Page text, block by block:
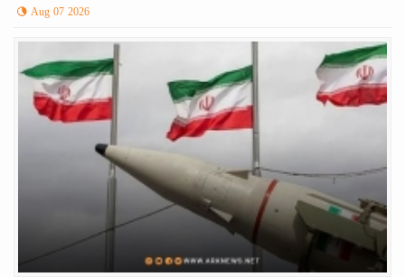
Aug 07 2026